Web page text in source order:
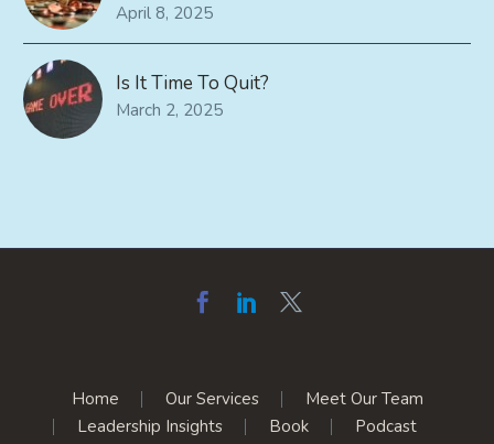
April 8, 2025
Is It Time To Quit?
March 2, 2025
Home Our Services
Meet Our Team
Leadership Insights
Book Podcast